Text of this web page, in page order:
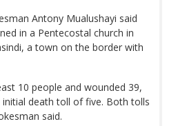
Antony Mualushayi said
in a Pentecostal church in
a town on the border with
10 people and wounded 39,
initial death toll of five. Both tolls
said.